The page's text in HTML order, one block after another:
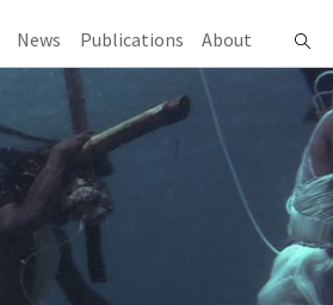
News Publications About